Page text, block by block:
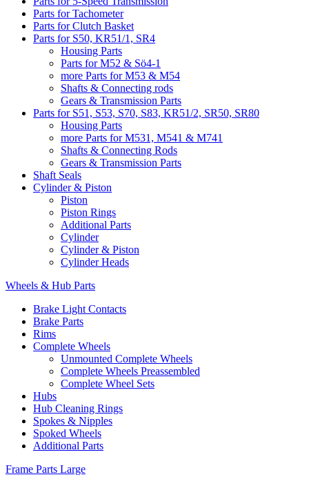
Parts for Tachometer
Parts for Clutch Basket
Parts for S50, KR51/1, SR4
Housing Parts
Parts for M52 & Sö4-1
more Parts for M53 & M54
Shafts & Connecting rods
Gears & Transmission Parts
Parts for S51, S53, S70, S83, KR51/2, SR50, SR80
Housing Parts
more Parts for M531, M541 & M741
Shafts & Connecting Rods
Gears & Transmission Parts
Shaft Seals
Cylinder & Piston
Piston
Piston Rings
Additional Parts
Cylinder
Cylinder & Piston
Cylinder Heads
Wheels & Hub Parts
Brake Light Contacts
Brake Parts
Rims
Complete Wheels
Unmounted Complete Wheels
Complete Wheels Preassembled
Complete Wheel Sets
Hubs
Hub Cleaning Rings
Spokes & Nipples
Spoked Wheels
Additional Parts
Frame Parts Large